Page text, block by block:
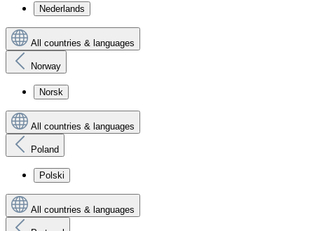
Nederlands
All countries & languages
Norway
Norsk
All countries & languages
Poland
Polski
All countries & languages